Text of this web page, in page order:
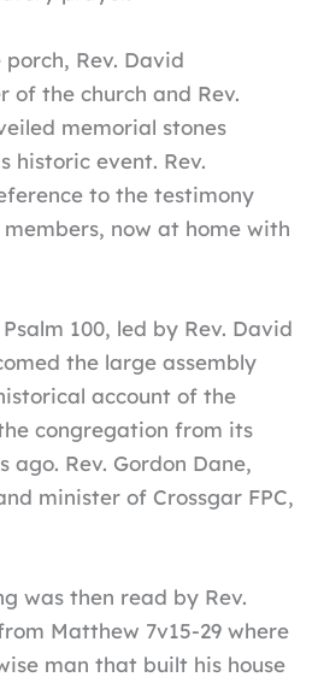
Rev. David
of the church and Rev.
memorial stones
historic event. Rev.
to the testimony
now at home with
100, led by Rev. David
the large assembly
account of the
congregation from its
ago. Rev. Gordon Dane,
minister of Crossgar FPC,
was then read by Rev.
Matthew 7v15-29 where
man that built his house